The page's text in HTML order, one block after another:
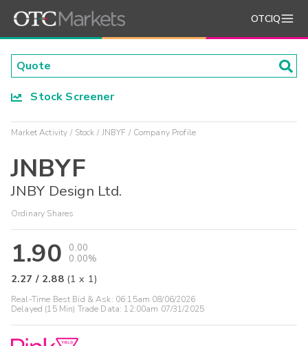
OTCIQ
Stock Screener
Market Activity Stock JNBYF Company Profile
JNBYF
JNBY Design Ltd.
Ordinary Shares
1.90
0.00
0.00%
2.27 / 2.88 (1 x 1)
Real-Time Best Bid & Ask: 06:15am 08/06/2026
Delayed (15 Min) Trade Data: 12:00am 07/31/2025